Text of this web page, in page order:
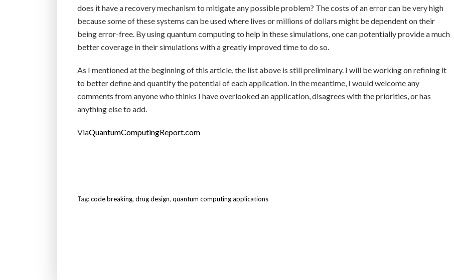
does it have a recovery mechanism to mitigate any possible problem? The costs of an error can be very high
because some of these systems can be used where lives or millions of dollars might be dependent on their
being error-free. By using quantum computing to help in these simulations, one can potentially provide a much
better coverage in their simulations with a greatly improved time to do so.
As I mentioned at the beginning of this article, the list above is still preliminary. I will be working on refining it
to better define and quantify the potential of each application. In the meantime, I would welcome any
comments from anyone who thinks I have overlooked an application, disagrees with the priorities, or has
anything else to add.
ViaQuantumComputingReport.com
Tag:code breaking, drug design, quantum computing applications